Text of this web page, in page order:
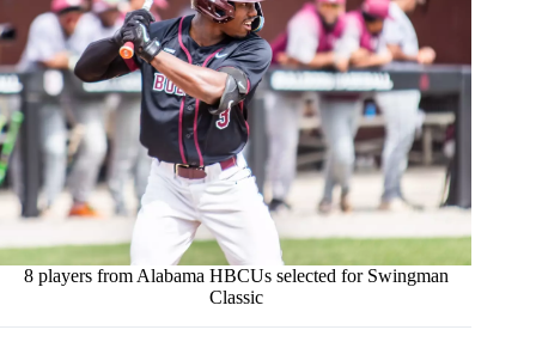
8 players from Alabama HBCUs selected for Swingman
Classic